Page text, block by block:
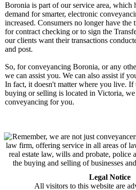
Boronia is part of our service area, which
demand for smarter, electronic
increased. Consumers no longer have the
for contract checking or to sign the
our clients want their transactions
and post.
So, for conveyancing Boronia, or any
we can assist you. We can also assist if
In fact, it doesn't matter where you live. If
buying or selling is located in Victoria,
conveyancing for you.
Legal Notice
All visitors to this website are